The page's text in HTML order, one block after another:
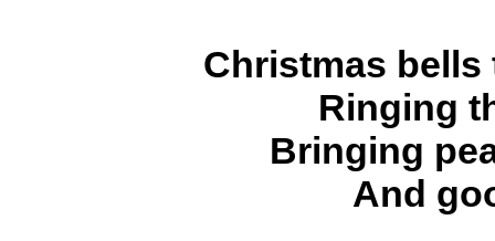
Christmas
Ringing
Bringing
And